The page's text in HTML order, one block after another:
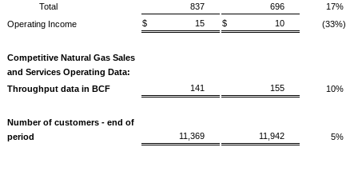
Total
837 696
17%
Operating Income
$ 15 $ 10 (33%)
Competitive Natural Gas Sales
and Services Operating Data:
Throughput data in BCF
141 155 10%
Number of customers - end of
period
11,369 11,942 5%